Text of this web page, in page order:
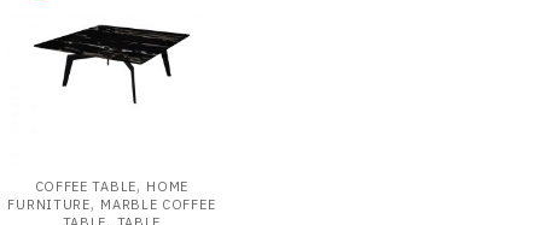
COFFEE TABLE, HOME
FURNITURE, MARBLE COFFEE